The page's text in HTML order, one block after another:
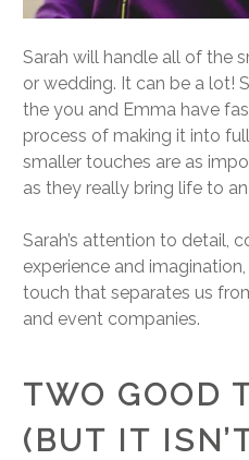
Sarah will handle all of the
or wedding. It can be a lot!
the you and Emma have
process of making it into
smaller touches are as
as they really bring life to
Sarah’s attention to detail,
experience and
touch that separates us
and event companies.
TWO GOOD
(BUT IT